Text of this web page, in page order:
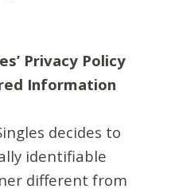
Privacy Policy
Information
decides to
identifiable
different from